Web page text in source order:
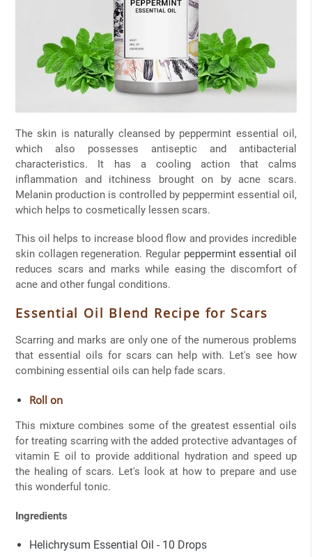
The skin is naturally cleansed by peppermint essential oil,
which also possesses antiseptic and antibacterial
characteristics. It has a cooling action that calms
inflammation and itchiness brought on by acne scars.
Melanin production is controlled by peppermint essential oil,
which helps to cosmetically lessen scars.
This oil helps to increase blood flow and provides incredible
skin collagen regeneration. Regular peppermint essential oil
reduces scars and marks while easing the discomfort of
acne and other fungal conditions.
Essential Oil Blend Recipe for Scars
Scarring and marks are only one of the numerous problems
that essential oils for scars can help with. Let's see how
combining essential oils can help fade scars.
Roll on
This mixture combines some of the greatest essential oils
for treating scarring with the added protective advantages of
vitamin E oil to provide additional hydration and speed up
the healing of scars. Let's look at how to prepare and use
this wonderful tonic.
Ingredients
Helichrysum Essential Oil - 10 Drops